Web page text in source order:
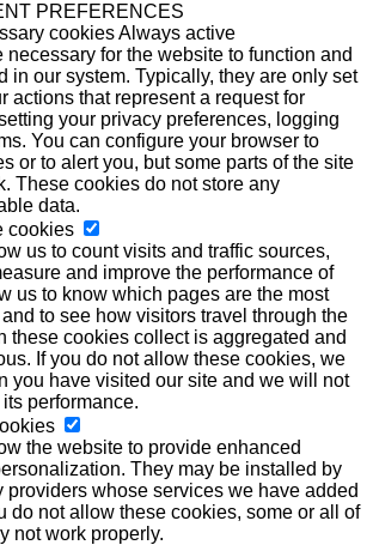
PREFERENCES
cookiesAlways active
for the website to function and
in our system. Typically, they are only set
actions that represent a request for
your privacy preferences, logging
You can configure your browser to
or to alert you, but some parts of the site
These cookies do not store any
data.
cookies
us to count visits and traffic sources,
and improve the performance of
us to know which pages are the most
to see how visitors travel through the
these cookies collect is aggregated and
If you do not allow these cookies, we
you have visited our site and we will not
performance.
the website to provide enhanced
They may be installed by
providers whose services we have added
do not allow these cookies, some or all of
not work properly.